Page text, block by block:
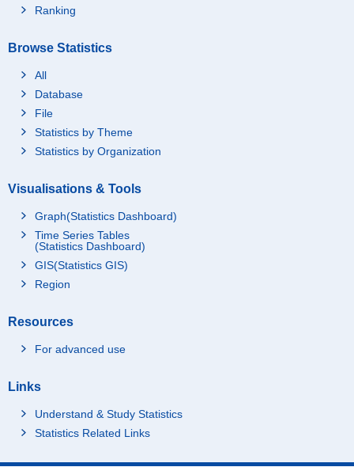
Ranking
Browse Statistics
All
Database
File
Statistics by Theme
Statistics by Organization
Visualisations & Tools
Graph(Statistics Dashboard)
Time Series Tables
(Statistics Dashboard)
GIS(Statistics GIS)
Region
Resources
For advanced use
Links
Understand & Study Statistics
Statistics Related Links